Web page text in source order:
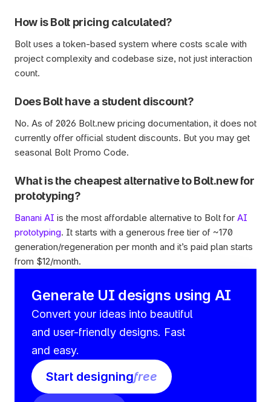
How is Bolt pricing calculated?
Bolt uses a token-based system where costs scale with
project complexity and codebase size, not just interaction
count.
Does Bolt have a student discount?
No. As of 2026 Bolt.new pricing documentation, it does not
currently offer official student discounts. But you may get
seasonal Bolt Promo Code.
What is the cheapest alternative to Bolt.new for
prototyping?
Banani AI is the most affordable alternative to Bolt for AI
prototyping. It starts with a generous free tier of ~170
generation/regeneration per month and it’s paid plan starts
from $12/month.
Generate UI designs using AI
Convert your ideas into beautiful
and user-friendly designs. Fast
and easy.
Start designingfree